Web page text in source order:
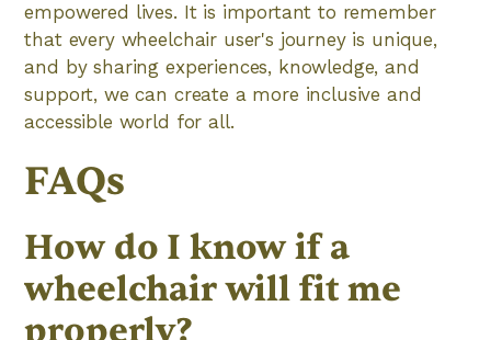
empowered lives. It is important to remember
that every wheelchair user's journey is unique,
and by sharing experiences, knowledge, and
support, we can create a more inclusive and
accessible world for all.
FAQs
How do I know if a
wheelchair will fit me
properly?